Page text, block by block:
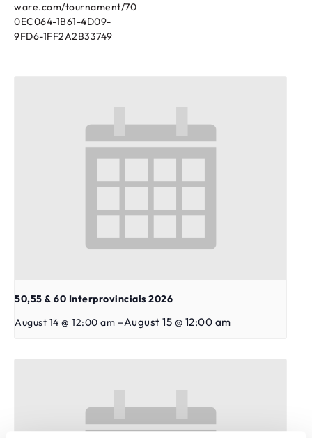
ware.com/tournament/70
0EC064-1B61-4D09-
9FD6-1FF2A2B33749
50,55 & 60 Interprovincials 2026
August 14 @ 12:00 am –August 15 @ 12:00 am